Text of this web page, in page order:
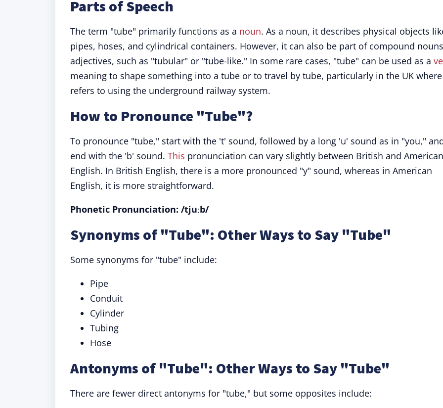
Parts of Speech
The term "tube" primarily functions as a noun. As a noun, it describes physical objects
pipes, hoses, and cylindrical containers. However, it can also be part of compound
adjectives, such as "tubular" or "tube-like." In some rare cases, "tube" can be used as a
meaning to shape something into a tube or to travel by tube, particularly in the UK
refers to using the underground railway system.
How to Pronounce "Tube"?
To pronounce "tube," start with the 't' sound, followed by a long 'u' sound as in "you,"
end with the 'b' sound. This pronunciation can vary slightly between British and American
English. In British English, there is a more pronounced "y" sound, whereas in American
English, it is more straightforward.
Phonetic Pronunciation: /tjuːb/
Synonyms of "Tube": Other Ways to Say "Tube"
Some synonyms for "tube" include:
Pipe
Conduit
Cylinder
Tubing
Hose
Antonyms of "Tube": Other Ways to Say "Tube"
There are fewer direct antonyms for "tube," but some opposites include: